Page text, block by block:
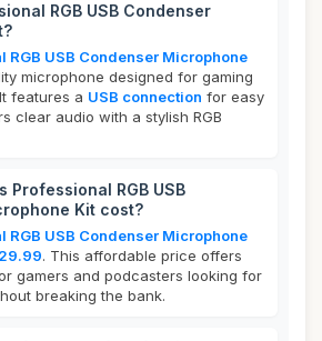
RGB USB Condenser
RGB USB Condenser Microphone
microphone designed for gaming
features a USB connection for easy
clear audio with a stylish RGB
Professional RGB USB
Kit cost?
RGB USB Condenser Microphone
. This affordable price offers
gamers and podcasters looking for
breaking the bank.